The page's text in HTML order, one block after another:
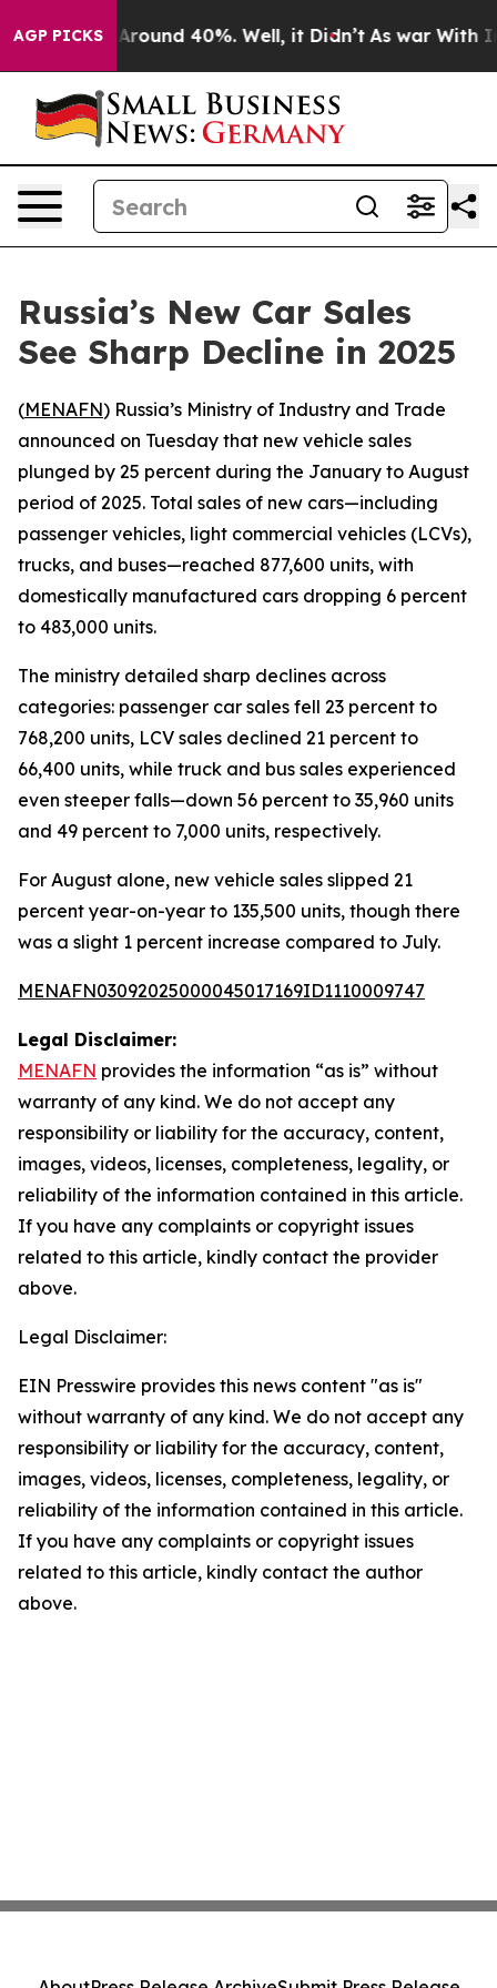
AGP PICKS
a Floor Around 40%. Well, it Didn’t As war With
Russia’s New Car Sales
See Sharp Decline in 2025
(MENAFN) Russia’s Ministry of Industry and Trade
announced on Tuesday that new vehicle sales
plunged by 25 percent during the January to August
period of 2025. Total sales of new cars—including
passenger vehicles, light commercial vehicles (LCVs),
trucks, and buses—reached 877,600 units, with
domestically manufactured cars dropping 6 percent
to 483,000 units.
The ministry detailed sharp declines across
categories: passenger car sales fell 23 percent to
768,200 units, LCV sales declined 21 percent to
66,400 units, while truck and bus sales experienced
even steeper falls—down 56 percent to 35,960 units
and 49 percent to 7,000 units, respectively.
For August alone, new vehicle sales slipped 21
percent year-on-year to 135,500 units, though there
was a slight 1 percent increase compared to July.
MENAFN03092025000045017169ID1110009747
Legal Disclaimer:
MENAFN provides the information “as is” without
warranty of any kind. We do not accept any
responsibility or liability for the accuracy, content,
images, videos, licenses, completeness, legality, or
reliability of the information contained in this article.
If you have any complaints or copyright issues
related to this article, kindly contact the provider
above.
Legal Disclaimer:
EIN Presswire provides this news content "as is"
without warranty of any kind. We do not accept any
responsibility or liability for the accuracy, content,
images, videos, licenses, completeness, legality, or
reliability of the information contained in this article.
If you have any complaints or copyright issues
related to this article, kindly contact the author
above.